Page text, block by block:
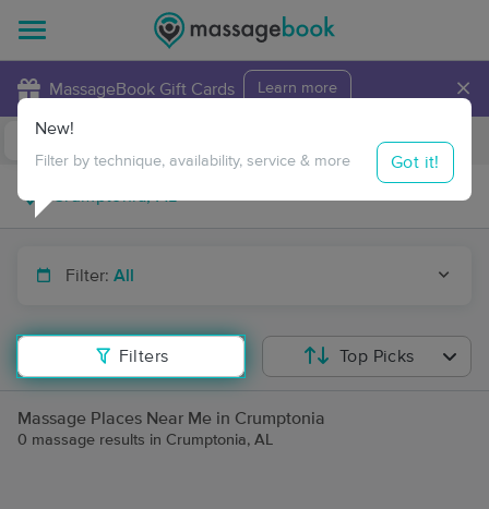
MassageBook Gift Cards Learn more ×
Travel to me
Filter: All
Filters
New!
Filter by technique, availability, service & more Got it!
Top Picks
Massage Places Near Me in Crumptonia
0 massage results in Crumptonia, AL